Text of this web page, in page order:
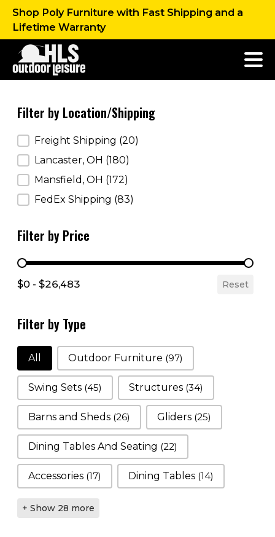
Shop Poly Furniture with Fast Shipping and a
Lifetime Warranty
Filter by Location/Shipping
Filter by Location/Shipping
Freight Shipping (20)
Lancaster, OH (180)
Mansfield, OH (172)
FedEx Shipping (83)
Filter by Price
Filter by Price
$0 - $26,483 Reset
Filter by Type
Filter by Type
All Outdoor Furniture (97)
Swing Sets (45) Structures (34)
Barns and Sheds (26) Gliders (25)
Dining Tables And Seating (22)
Accessories (17) Dining Tables (14)
+ Show 28 more